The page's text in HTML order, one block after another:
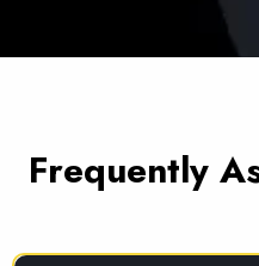
Frequently